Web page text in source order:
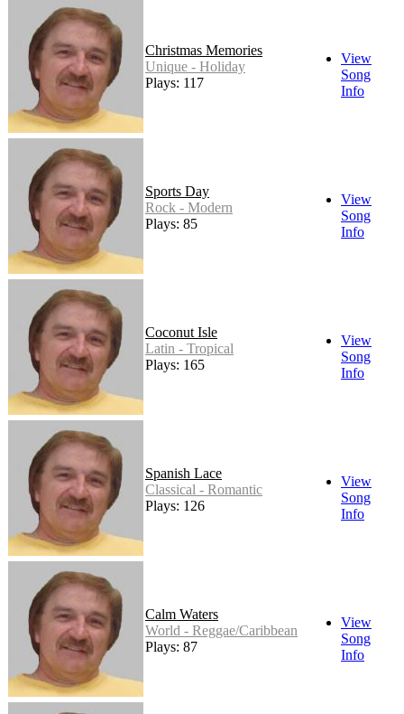
Christmas Memories
Unique - Holiday
Plays: 117
View
Song
Info
Sports Day
Rock - Modern
Plays: 85
View
Song
Info
Coconut Isle
Latin - Tropical
Plays: 165
View
Song
Info
Spanish Lace
Classical - Romantic
Plays: 126
View
Song
Info
Calm Waters
World - Reggae/Caribbean
Plays: 87
View
Song
Info